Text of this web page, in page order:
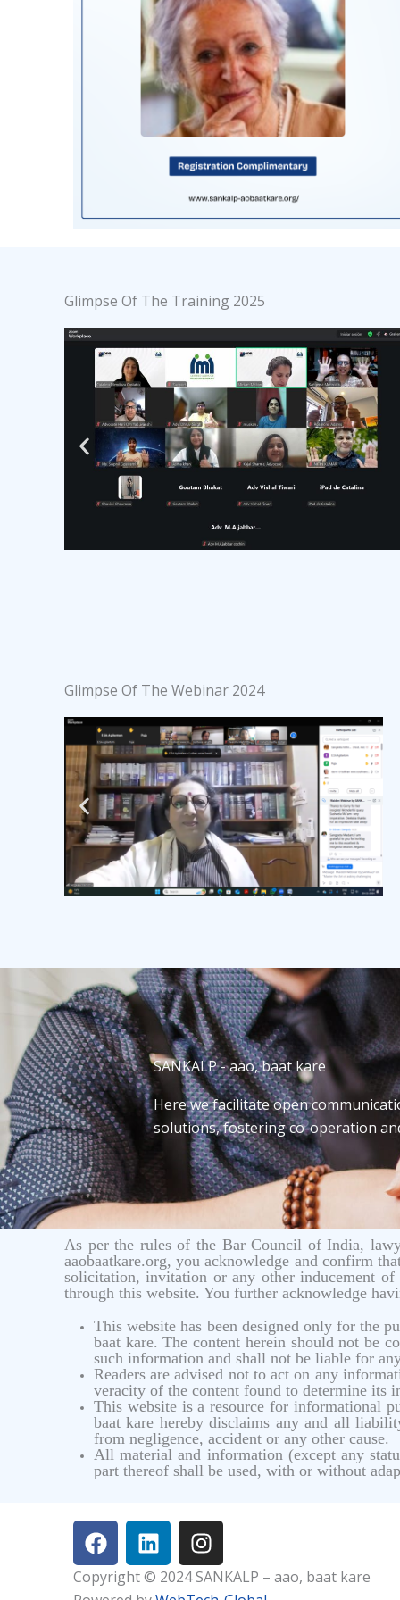
Glimpse Of The Training 2025
Glimpse Of The Webinar 2024
SANKALP - aao, baat kare
Here we facilitate open
solutions, fostering co-operation
As per the rules of the Bar Council of India,
aaobaatkare.org, you acknowledge and confirm
solicitation, invitation or any other inducement
through this website. You further acknowledge
This website has been designed only for the
baat kare. The content herein should not be
such information and shall not be liable for
Readers are advised not to act on any
veracity of the content found to determine its
This website is a resource for informational
baat kare hereby disclaims any and all
from negligence, accident or any other cause.
All material and information (except any
part thereof shall be used, with or without
F
a
c
L
i
n
I
n
s
Copyright © 2024 SANKALP – aao, baat kare